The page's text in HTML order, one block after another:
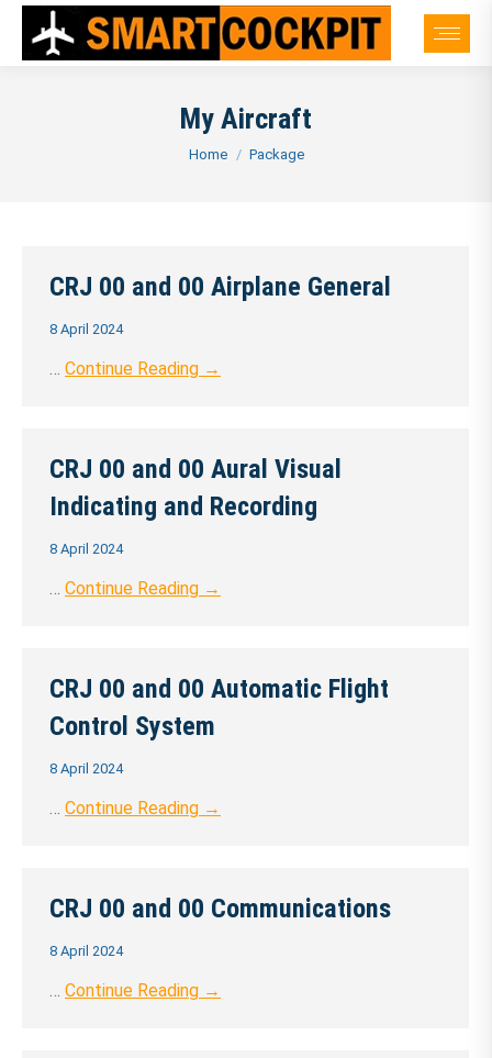
My Aircraft
You are here:
Home Package
CRJ 00 and 00 Airplane General
8 April 2024
… Continue Reading →
CRJ 00 and 00 Aural Visual
Indicating and Recording
8 April 2024
… Continue Reading →
CRJ 00 and 00 Automatic Flight
Control System
8 April 2024
… Continue Reading →
CRJ 00 and 00 Communications
8 April 2024
… Continue Reading →